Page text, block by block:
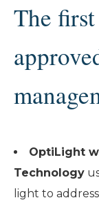
The
OptiLight
Technology
light to